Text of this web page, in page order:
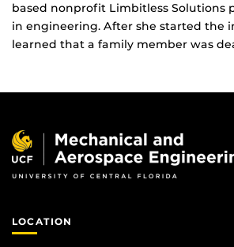
based nonprofit Limbitless Solutions
in engineering. After she started the
learned that a family member was
LOCATION